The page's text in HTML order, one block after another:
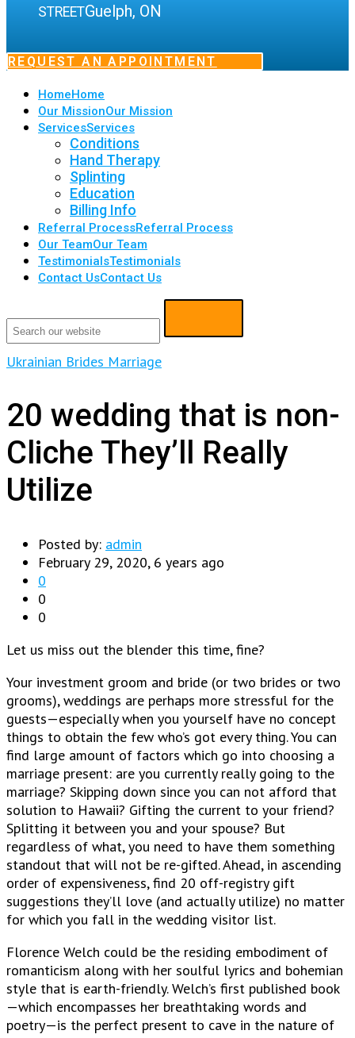
STREETGuelph, ON
REQUEST AN APPOINTMENT
HomeHome
Our MissionOur Mission
ServicesServices
Conditions
Hand Therapy
Splinting
Education
Billing Info
Referral ProcessReferral Process
Our TeamOur Team
TestimonialsTestimonials
Contact UsContact Us
Ukrainian Brides Marriage
20 wedding that is non-
Cliche They’ll Really
Utilize
Posted by: admin
February 29, 2020, 6 years ago
0
0
0
Let us miss out the blender this time, fine?
Your investment groom and bride (or two brides or two
grooms), weddings are perhaps more stressful for the
guests—especially when you yourself have no concept
things to obtain the few who’s got every thing. You can
find large amount of factors which go into choosing a
marriage present: are you currently really going to the
marriage? Skipping down since you can not afford that
solution to Hawaii? Gifting the current to your friend?
Splitting it between you and your spouse? But
regardless of what, you need to have them something
standout that will not be re-gifted. Ahead, in ascending
order of expensiveness, find 20 off-registry gift
suggestions they’ll love (and actually utilize) no matter
for which you fall in the wedding visitor list.
Florence Welch could be the residing embodiment of
romanticism along with her soulful lyrics and bohemian
style that is earth-friendly. Welch’s first published book
—which encompasses her breathtaking words and
poetry—is the perfect present to cave in the nature of